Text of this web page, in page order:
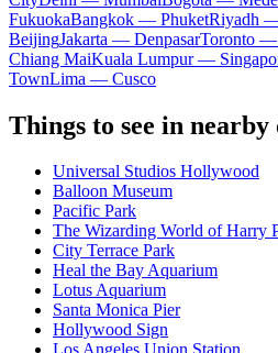
FukuokaBangkok — PhuketRiyadh
BeijingJakarta — DenpasarToronto —
Chiang MaiKuala Lumpur —
TownLima — Cusco
Things to see in nearby
Universal Studios Hollywood
Balloon Museum
Pacific Park
The Wizarding World of Harry
City Terrace Park
Heal the Bay Aquarium
Lotus Aquarium
Santa Monica Pier
Hollywood Sign